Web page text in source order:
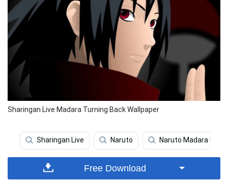
Sharingan Live Madara Turning Back Wallpaper
Sharingan Live Naruto Naruto Madara
Free Download